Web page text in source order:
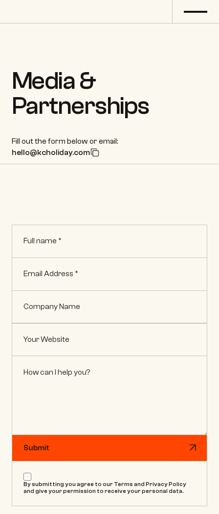
Media &
Partnerships
Fill out the form below or email:
hello@kcholiday.com
By submitting you agree to our Terms and Privacy Policy
and give your permission to receive your personal data.
Submit